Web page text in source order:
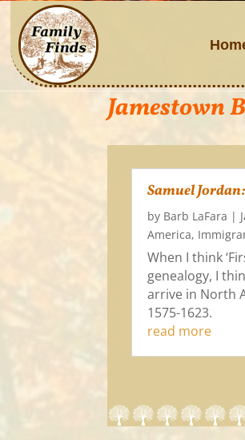
Jamestown
Samuel
by Barb LaFara |
America,
When I think
genealogy, I
arrive in North
1575-1623.
read more